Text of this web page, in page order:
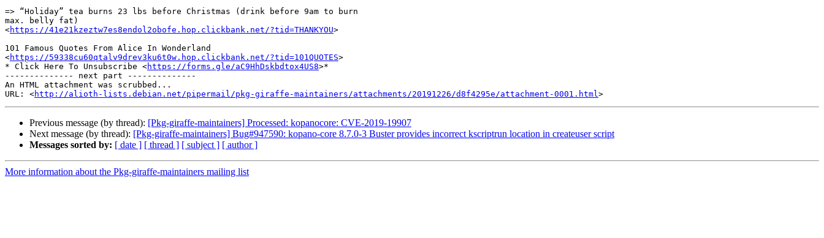
=> “Holiday” tea burns 23 lbs before Christmas (drink before 9am to burn
max. belly fat)
<https://41e21kzeztw7es8endol2obofe.hop.clickbank.net/?tid=THANKYOU>
101 Famous Quotes From Alice In Wonderland
<https://59338cu60qtalv9drev3ku6t0w.hop.clickbank.net/?tid=101QUOTES>
* Click Here To Unsubscribe <https://forms.gle/aC9HhDskbdtox4US8>*
-------------- next part --------------
An HTML attachment was scrubbed...
URL: <http://alioth-lists.debian.net/pipermail/pkg-giraffe-maintainers/attachments/20191226/d8f4295e/attachment-0001.html
Previous message (by thread): [Pkg-giraffe-maintainers] Processed: kopanocore: CVE-2019-19907
Next message (by thread): [Pkg-giraffe-maintainers] Bug#947590: kopano-core 8.7.0-3 Buster provides incorrect kscriptrun location in createuser script
Messages sorted by: [ date ] [ thread ] [ subject ] [ author ]
More information about the Pkg-giraffe-maintainers mailing list